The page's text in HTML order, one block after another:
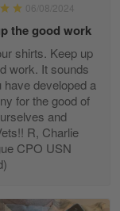
May 7
06/08/2024
the good work
shirts. Keep up
work. It sounds
have developed a
for the good of
and
R, Charlie
CPO USN